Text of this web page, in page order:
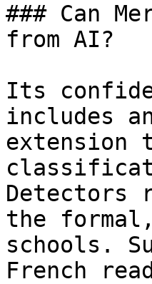
### Can
from AI?
Its
includes
extension
Detectors
the
schools.
French